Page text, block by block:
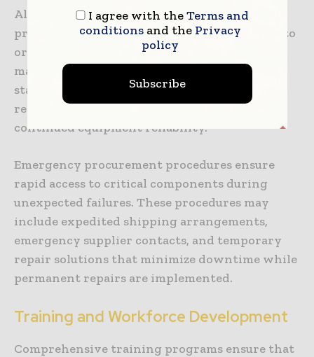
Alternative parts evaluation and qualification
processes identify cost-effective alternatives to
original equipment manufacturer parts while
maintaining quality and performance
standards. These programs can significantly
reduce maintenance costs while ensuring
continued equipment reliability.
Emergency procurement procedures ensure
rapid access to critical components during
unexpected failures. These procedures may
include expedited shipping arrangements,
emergency supplier contacts, and temporary
repair solutions that minimize downtime while
permanent repairs are implemented.
Training and Workforce Development
Comprehensive training programs ensure that
I agree with theTerms and
conditionsand the Privacy
policy
Subscribe